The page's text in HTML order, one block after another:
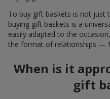
To buy gift baskets is not just
buying gift baskets is a
easily adapted to the
the format of relationships —
When is it
gift